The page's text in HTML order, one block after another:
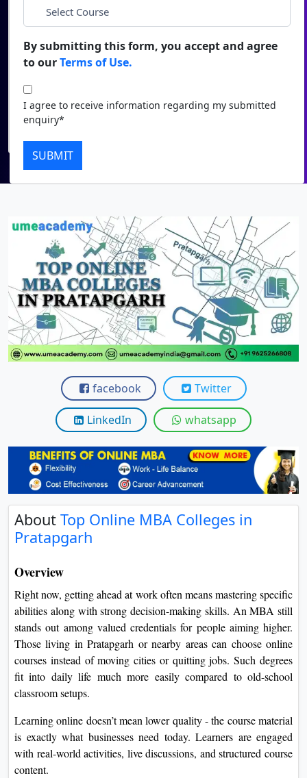
View
View
View
View
View
Contact Us
City*
Course*
I agree to receive information regarding my submitted
enquiry*
facebook Twitter
LinkedIn whatsapp
About Top Online MBA Colleges in
Pratapgarh
Overview
Right now, getting ahead at work often means mastering specific
abilities along with strong decision-making skills. An MBA still
stands out among valued credentials for people aiming higher.
Those living in Pratapgarh or nearby areas can choose online
courses instead of moving cities or quitting jobs. Such degrees
fit into daily life much more easily compared to old-school
classroom setups.
Learning online doesn’t mean lower quality - the course material
is exactly what businesses need today. Learners are engaged
with real-world activities, live discussions, and structured course
content.
By submitting this form, you accept and agree
to ourTerms of Use.
I agree to receive information regarding my submitted
enquiry*
SUBMIT